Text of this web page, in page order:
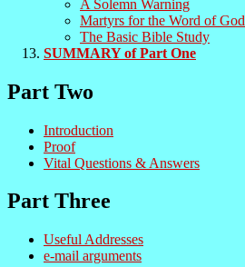
A Solemn Warning
Martyrs for the Word of God
The Basic Bible Study
SUMMARY of Part One
Part Two
Introduction
Proof
Vital Questions & Answers
Part Three
Useful Addresses
e-mail arguments